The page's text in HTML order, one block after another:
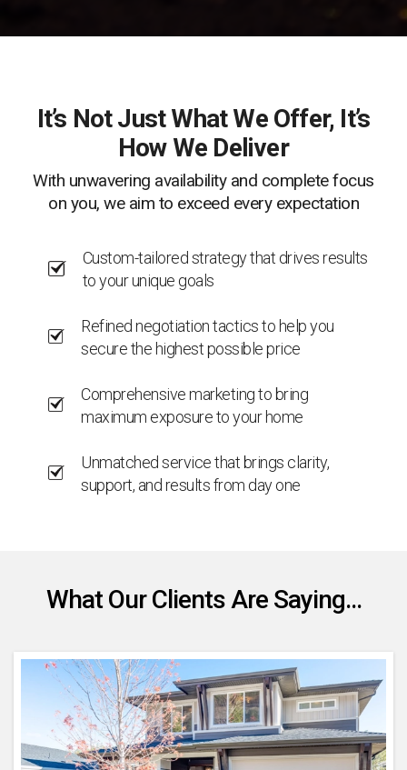
It’s Not Just What We Offer, It’s
How We Deliver
With unwavering availability and complete focus
on you, we aim to exceed every expectation
Custom-tailored strategy that drives results
to your unique goals
Refined negotiation tactics to help you
secure the highest possible price
Comprehensive marketing to bring
maximum exposure to your home
Unmatched service that brings clarity,
support, and results from day one
What Our Clients Are Saying...